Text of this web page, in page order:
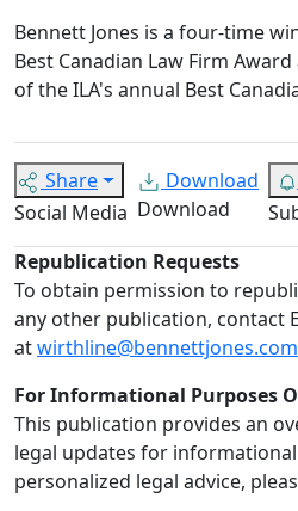
Bennett Jones is a four-time
Best Canadian Law Firm
of the ILA's annual Best
Share
Social Media
Download
Download
Republication Requests
To obtain permission to
any other publication, contact
atwirthline@bennettjones.com
For Informational Purposes
This publication provides an
legal updates for
personalized legal advice,